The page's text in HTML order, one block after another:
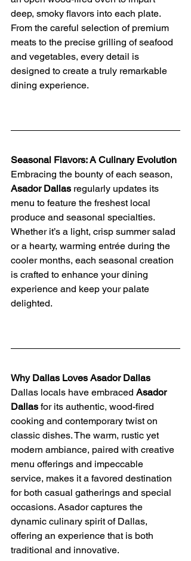
deep, smoky flavors into each plate.
From the careful selection of premium
meats to the precise grilling of seafood
and vegetables, every detail is
designed to create a truly remarkable
dining experience.
Seasonal Flavors: A Culinary Evolution
Embracing the bounty of each season,
Asador Dallas regularly updates its
menu to feature the freshest local
produce and seasonal specialties.
Whether it’s a light, crisp summer salad
or a hearty, warming entrée during the
cooler months, each seasonal creation
is crafted to enhance your dining
experience and keep your palate
delighted.
Why Dallas Loves Asador Dallas
Dallas locals have embraced Asador
Dallas for its authentic, wood-fired
cooking and contemporary twist on
classic dishes. The warm, rustic yet
modern ambiance, paired with creative
menu offerings and impeccable
service, makes it a favored destination
for both casual gatherings and special
occasions. Asador captures the
dynamic culinary spirit of Dallas,
offering an experience that is both
traditional and innovative.